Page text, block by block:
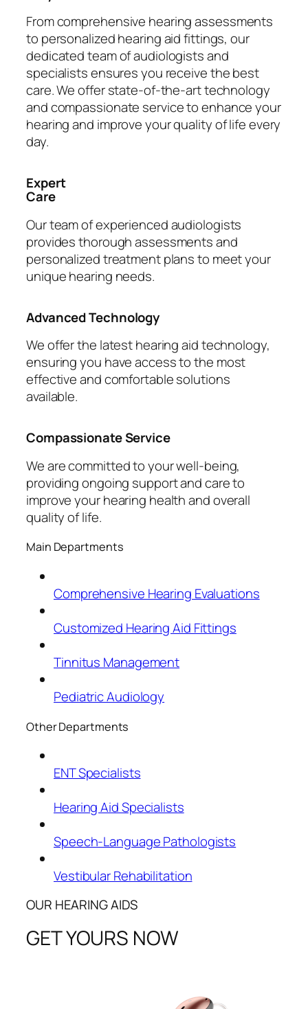
From comprehensive hearing assessments
to personalized hearing aid fittings, our
dedicated team of audiologists and
specialists ensures you receive the best
care. We offer state-of-the-art technology
and compassionate service to enhance your
hearing and improve your quality of life every
day.
Expert
Care
Our team of experienced audiologists
provides thorough assessments and
personalized treatment plans to meet your
unique hearing needs.
Advanced Technology
We offer the latest hearing aid technology,
ensuring you have access to the most
effective and comfortable solutions
available.
Compassionate Service
We are committed to your well-being,
providing ongoing support and care to
improve your hearing health and overall
quality of life.
Main Departments
Comprehensive Hearing Evaluations
Customized Hearing Aid Fittings
Tinnitus Management
Pediatric Audiology
Other Departments
ENT Specialists
Hearing Aid Specialists
Speech-Language Pathologists
Vestibular Rehabilitation
OUR HEARING AIDS
GET YOURS NOW